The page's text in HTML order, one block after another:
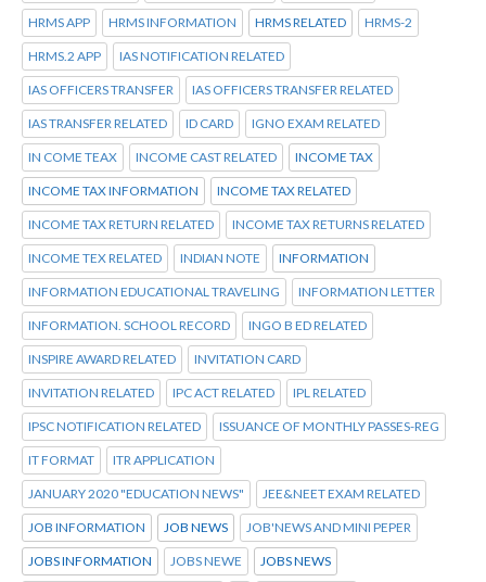
HRMS APP HRMS INFORMATION HRMS RELATED HRMS-2
HRMS.2 APP IAS NOTIFICATION RELATED
IAS OFFICERS TRANSFER IAS OFFICERS TRANSFER RELATED
IAS TRANSFER RELATED ID CARD IGNO EXAM RELATED
IN COME TEAX INCOME CAST RELATED INCOME TAX
INCOME TAX INFORMATION INCOME TAX RELATED
INCOME TAX RETURN RELATED INCOME TAX RETURNS RELATED
INCOME TEX RELATED INDIAN NOTE INFORMATION
INFORMATION EDUCATIONAL TRAVELING INFORMATION LETTER
INFORMATION. SCHOOL RECORD INGO B ED RELATED
INSPIRE AWARD RELATED INVITATION CARD
INVITATION RELATED IPC ACT RELATED IPL RELATED
IPSC NOTIFICATION RELATED ISSUANCE OF MONTHLY PASSES-REG
IT FORMAT ITR APPLICATION
JANUARY 2020 "EDUCATION NEWS" JEE&NEET EXAM RELATED
JOB INFORMATION JOB NEWS JOB'NEWS AND MINI PEPER
JOBS INFORMATION JOBS NEWE JOBS NEWS